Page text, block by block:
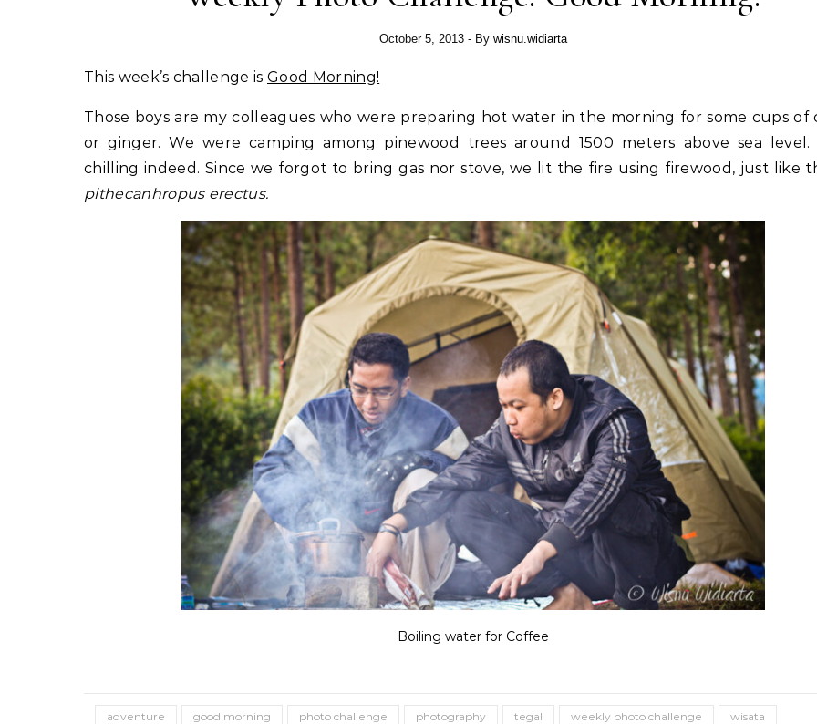
October 5, 2013 - By wisnu.widiarta
This week’s challenge isGood Morning!
Those boys are my colleagues who were preparing hot water in the morning for some cups of
or ginger. We were camping among pinewood trees around 1500 meters above sea level.
chilling indeed. Since we forgot to bring gas nor stove, we lit the fire using firewood, just like
pithecanhropus erectus.
Boiling water for Coffee
adventure good morning photo challenge photography tegal weekly photo challenge wisata